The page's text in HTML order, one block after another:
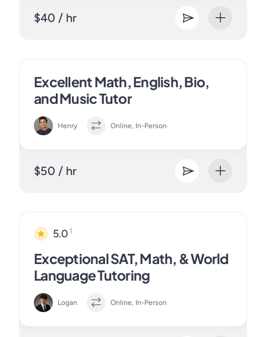
$40 / hr
Excellent Math, English, Bio,
and Music Tutor
Henry Online, In-Person
$50 / hr
5.0 1
Exceptional SAT, Math, & World
Language Tutoring
Logan Online, In-Person